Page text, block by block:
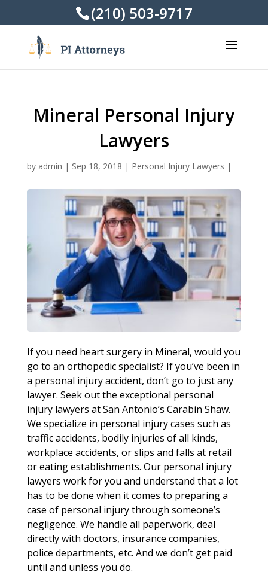
(210) 503-9717
Mineral Personal Injury
Lawyers
by admin | Sep 18, 2018 | Personal Injury Lawyers |
If you need heart surgery in Mineral, would you
go to an orthopedic specialist? If you’ve been in
a personal injury accident, don’t go to just any
lawyer. Seek out the exceptional personal
injury lawyers at San Antonio’s Carabin Shaw.
We specialize in personal injury cases such as
traffic accidents, bodily injuries of all kinds,
workplace accidents, or slips and falls at retail
or eating establishments. Our personal injury
lawyers work for you and understand that a lot
has to be done when it comes to preparing a
case of personal injury through someone’s
negligence. We handle all paperwork, deal
directly with doctors, insurance companies,
police departments, etc. And we don’t get paid
until and unless you do.